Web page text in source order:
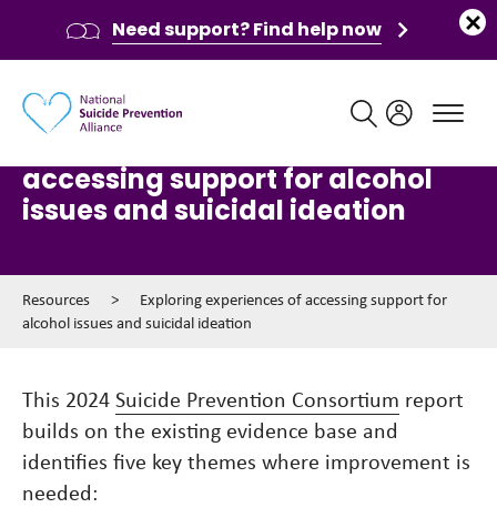
accessing support for alcohol
issues and suicidal ideation
Resources >
Exploring experiences of accessing support for
alcohol issues and suicidal ideation
This 2024 Suicide Prevention Consortium report
builds on the existing evidence base and
identifies five key themes where improvement is
needed:
Need support? Find help now
Main navigation